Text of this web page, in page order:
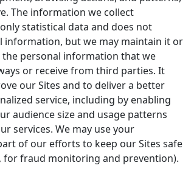
The information we collect
statistical data and does not
information, but we may maintain it or
personal information that we
or receive from third parties. It
our Sites and to deliver a better
service, including by enabling
audience size and usage patterns
services. We may use your
of our efforts to keep our Sites safe
for fraud monitoring and prevention).